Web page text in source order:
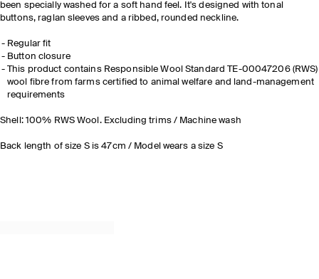
been specially washed for a soft hand feel. It's designed with tonal
buttons, raglan sleeves and a ribbed, rounded neckline.
Regular fit
Button closure
This product contains Responsible Wool Standard TE-00047206 (RWS)
wool fibre from farms certified to animal welfare and land-management
requirements
Shell: 100% RWS Wool. Excluding trims / Machine wash
Back length of size S is 47cm / Model wears a size S